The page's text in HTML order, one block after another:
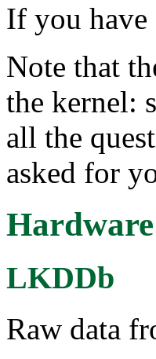
If you have
Note that
the kernel:
all the
asked for
Hardware
LKDDb
Raw data